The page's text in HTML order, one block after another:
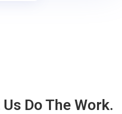
Do The Work.